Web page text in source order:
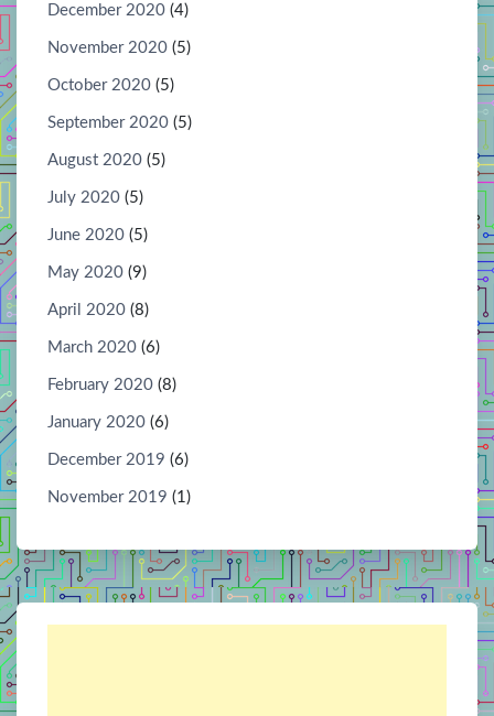
December 2020 (4)
November 2020 (5)
October 2020 (5)
September 2020 (5)
August 2020 (5)
July 2020 (5)
June 2020 (5)
May 2020 (9)
April 2020 (8)
March 2020 (6)
February 2020 (8)
January 2020 (6)
December 2019 (6)
November 2019 (1)